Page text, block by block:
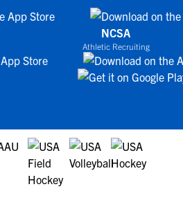
NCSA
Athletic Recruiting